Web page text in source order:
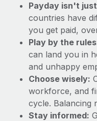
Payday isn't
countries have
you get paid,
Play by the
can land you in
and unhappy
Choose wisely:
workforce, and
cycle. Balancing
Stay informed: